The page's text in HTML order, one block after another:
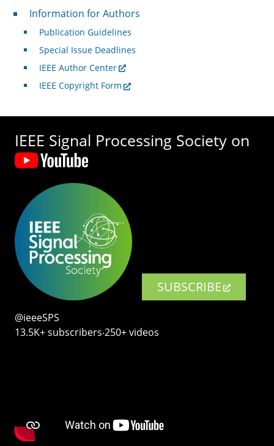
For Authors
Information for Authors
Publication Guidelines
Special Issue Deadlines
IEEE Author Center
IEEE Copyright Form
IEEE Signal Processing Society on
SUBSCRIBE
@ieeeSPS
13.5K+ subscribers‧250+ videos